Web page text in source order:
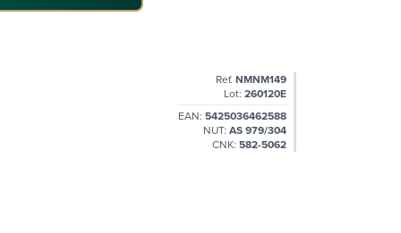
Ref. NMNM149
Lot: 260120E
EAN: 5425036462588
NUT: AS 979/304
CNK: 582-5062